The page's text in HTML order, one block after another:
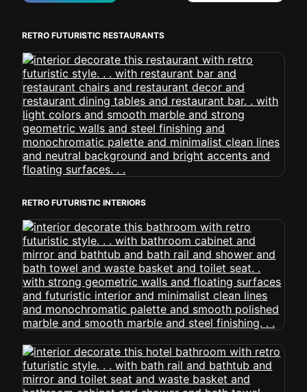
RETRO FUTURISTIC RESTAURANTS
RETRO FUTURISTIC INTERIORS